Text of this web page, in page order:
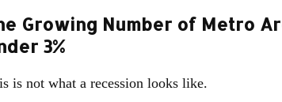
Growing Number of Metro
3%
is not what a recession looks like.